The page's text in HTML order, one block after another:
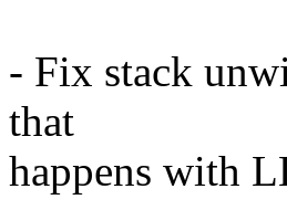
- Fix stack
that
happens with